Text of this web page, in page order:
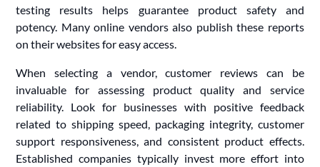
testing results helps guarantee product safety and
potency. Many online vendors also publish these reports
on their websites for easy access.
When selecting a vendor, customer reviews can be
invaluable for assessing product quality and service
reliability. Look for businesses with positive feedback
related to shipping speed, packaging integrity, customer
support responsiveness, and consistent product effects.
Established companies typically invest more effort into